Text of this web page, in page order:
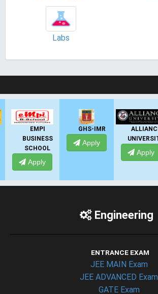
Labs
BUSINESS
SCHOOL
Apply
GHS-IMR
Apply
ALLIANCE
UNIVERSITY
Apply
Engineering
ENTRANCE EXAM
JEE MAIN Exam
JEE ADVANCED Exam
GATE Exam